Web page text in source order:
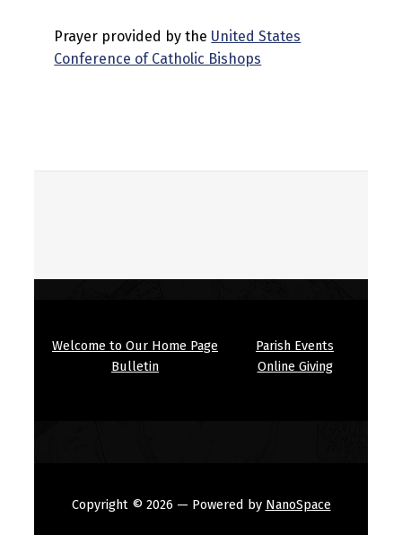
Prayer provided by the United States
Conference of Catholic Bishops
Welcome to Our Home Page
Parish Events
Bulletin
Online Giving
Copyright © 2026 — Powered by NanoSpace